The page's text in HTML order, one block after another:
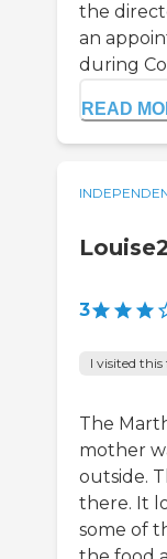
the
an
during
READ
3
I visited
The
mother
outside.
there. It
some of